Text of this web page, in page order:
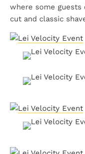
where some
cut and classic